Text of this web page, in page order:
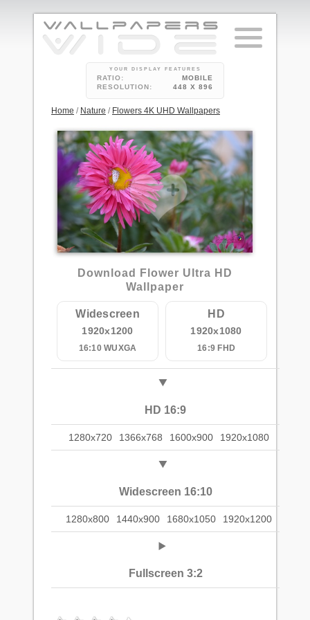
YOUR DISPLAY FEATURES
RATIO:
MOBILE
RESOLUTION:
448 X 896
Home / Nature / Flowers 4K UHD Wallpapers
Download Flower Ultra HD
Wallpaper
Widescreen
1920x1200
16:10 WUXGA
HD
1920x1080
16:9 FHD
HD 16:9
1280x720 1366x768 1600x900 1920x1080
Widescreen 16:10
1280x800 1440x900 1680x1050 1920x1200
Fullscreen 3:2